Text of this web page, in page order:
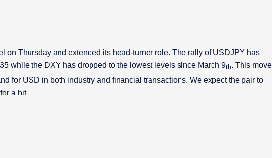
on Thursday and extended its head-turner role. The rally of USDJPY has
while the DXY has dropped to the lowest levels since March 9th. This move
for USD in both industry and financial transactions. We expect the pair to
a bit.